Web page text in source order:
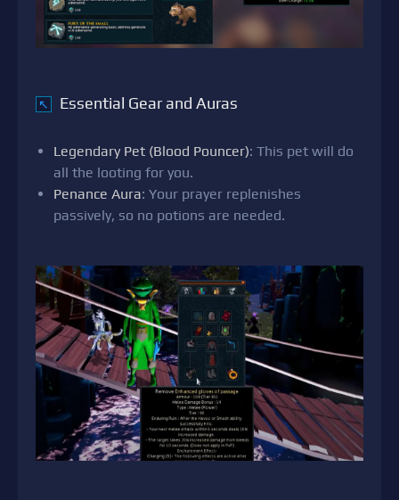
↖ Essential Gear and Auras
Legendary Pet (Blood Pouncer): This pet will do
all the looting for you.
Penance Aura: Your prayer replenishes
passively, so no potions are needed.